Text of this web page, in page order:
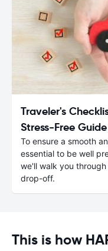
Traveler's
Stress-Free Guide
To ensure a smooth
essential to be well
we'll walk you
drop-off.
This is how